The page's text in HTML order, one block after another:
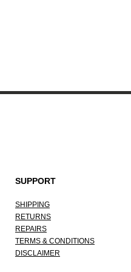
SUPPORT
SHIPPING
RETURNS
REPAIRS
TERMS & CONDITIONS
DISCLAIMER